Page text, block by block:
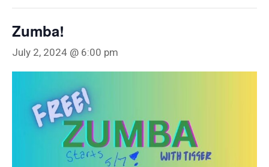
Zumba!
July 2, 2024 @ 6:00 pm